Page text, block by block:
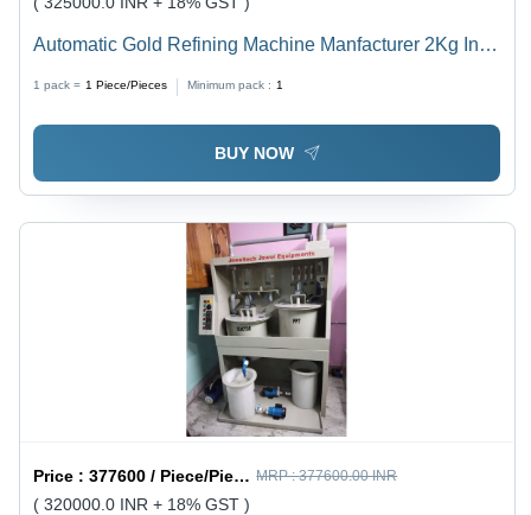
Automatic Gold Refining Machine Manfacturer 2Kg In
1 pack = 1 Piece/Pieces Minimum pack : 1
BUY NOW
Price :377600 / Piece/Pieces MRP :377600.00 INR
( 320000.0 INR + 18% GST )